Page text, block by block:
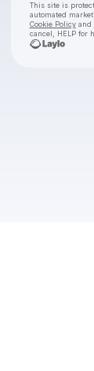
This site is
automated
Cookie Policyand
cancel, HELP for